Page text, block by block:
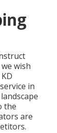
wish
KD
in
the
are